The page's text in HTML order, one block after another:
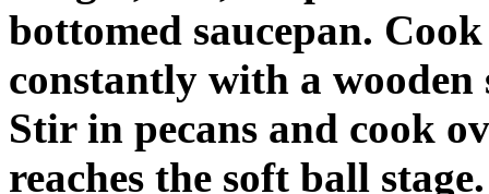
bottomed saucepan.
constantly with a wooden
Stir in pecans and cook
reaches the soft ball